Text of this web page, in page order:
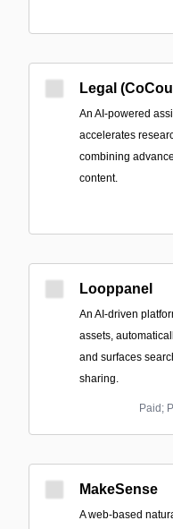
Legal
An AI-powered
accelerates
combining
content.
Looppanel
An AI-driven
assets,
and surfaces
sharing.
Paid;
MakeSense
A web-based